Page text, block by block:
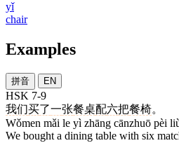
yǐ
chair
Examples
拼音 EN
HSK 7-9
我们买了一张餐桌配六把餐椅。
Wǒmen mǎi le yì zhāng cānzhuō pèi
We bought a dining table with six